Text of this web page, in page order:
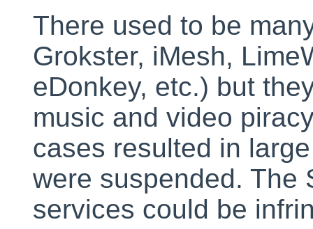
There used to be
Grokster, iMesh,
eDonkey, etc.) but
music and video
cases resulted in
were suspended. The
services could be